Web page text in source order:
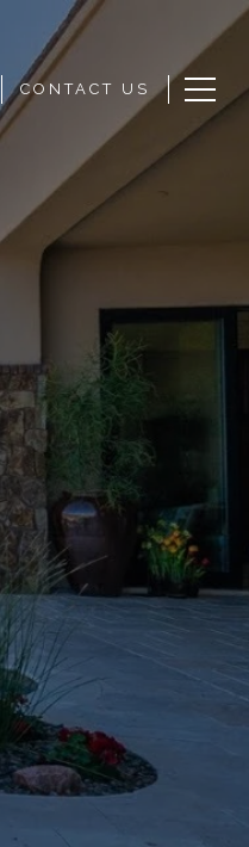
CONTACT US